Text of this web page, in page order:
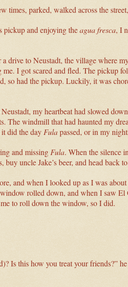
times, parked, walked across the
pickup and enjoying theagua fresca, I
drive to Neustadt, the village where
I got scared and fled. The pickup
so had the pickup. Luckily, it was
my heartbeat had slowed
The windmill that had haunted my
it did the day Fulapassed, or in my
and missing Fula. When the silence
buy uncle Jake’s beer, and head back
and when I looked up as I was
rolled down, and when I saw
to roll down the window, so I did.
Is this how you treat your friends?”